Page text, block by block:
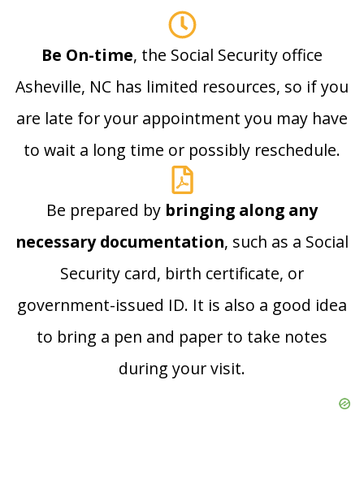
Be On-time, the Social Security office
Asheville, NC has limited resources, so if you
are late for your appointment you may have
to wait a long time or possibly reschedule.
Be prepared by bringing along any
necessary documentation, such as a Social
Security card, birth certificate, or
government-issued ID. It is also a good idea
to bring a pen and paper to take notes
during your visit.